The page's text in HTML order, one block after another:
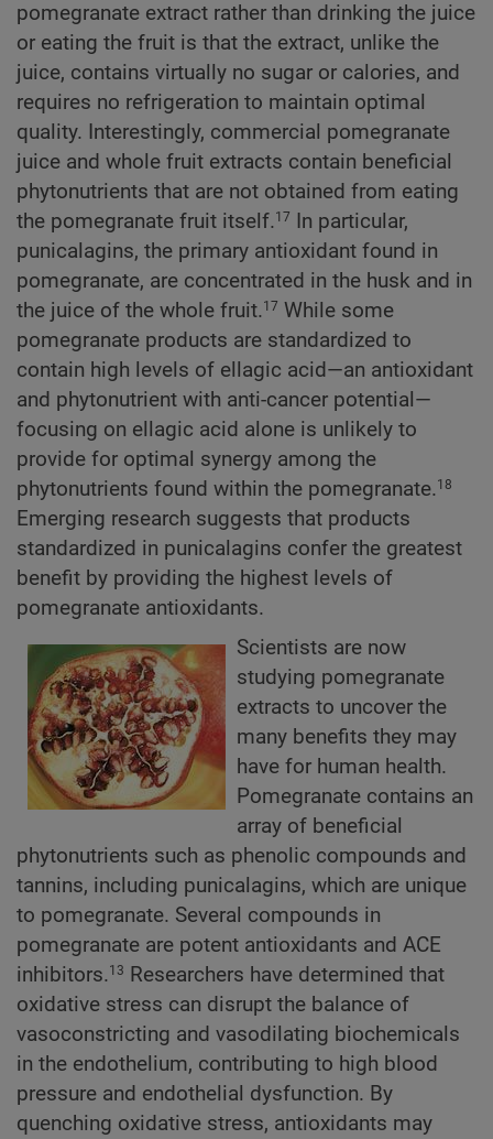
pomegranate extract rather than drinking the juice
or eating the fruit is that the extract, unlike the
juice, contains virtually no sugar or calories, and
requires no refrigeration to maintain optimal
quality. Interestingly, commercial pomegranate
juice and whole fruit extracts contain beneficial
phytonutrients that are not obtained from eating
the pomegranate fruit itself.17 In particular,
punicalagins, the primary antioxidant found in
pomegranate, are concentrated in the husk and in
the juice of the whole fruit.17 While some
pomegranate products are standardized to
contain high levels of ellagic acid—an antioxidant
and phytonutrient with anti-cancer potential—
focusing on ellagic acid alone is unlikely to
provide for optimal synergy among the
phytonutrients found within the pomegranate.18
Emerging research suggests that products
standardized in punicalagins confer the greatest
benefit by providing the highest levels of
pomegranate antioxidants.
Scientists are now
studying pomegranate
extracts to uncover the
many benefits they may
have for human health.
Pomegranate contains an
array of beneficial
phytonutrients such as phenolic compounds and
tannins, including punicalagins, which are unique
to pomegranate. Several compounds in
pomegranate are potent antioxidants and ACE
inhibitors.13
Researchers have determined that
oxidative stress can disrupt the balance of
vasoconstricting and vasodilating biochemicals
in the endothelium, contributing to high blood
pressure and endothelial dysfunction. By
quenching oxidative stress, antioxidants may